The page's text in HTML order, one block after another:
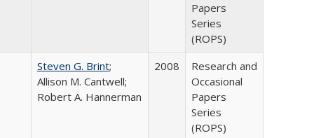
Papers
Series
(ROPS)
Steven G. Brint;
Allison M. Cantwell;
Robert A. Hannerman
2008
Research and
Occasional
Papers
Series
(ROPS)